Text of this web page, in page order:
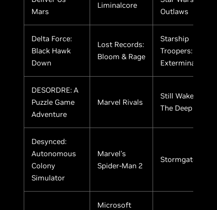
Mars
Liminalcore
Outlaws
Delta Force:
Black Hawk
Down
Lost Records:
Bloom & Rage
Starship
Troopers:
Extermination
DESORDRE: A
Puzzle Game
Adventure
Marvel Rivals
Still Wakes
The Deep
Desynced:
Autonomous
Colony
Simulator
Marvel's
Spider-Man 2
Stormgate
Microsoft